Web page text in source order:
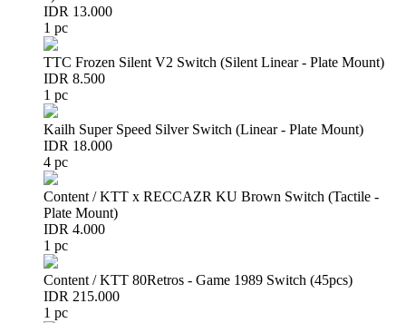
IDR 13.000
1 pc
TTC Frozen Silent V2 Switch (Silent Linear - Plate Mount)
IDR 8.500
1 pc
Kailh Super Speed Silver Switch (Linear - Plate Mount)
IDR 18.000
4 pc
Content / KTT x RECCAZR KU Brown Switch (Tactile -
Plate Mount)
IDR 4.000
1 pc
Content / KTT 80Retros - Game 1989 Switch (45pcs)
IDR 215.000
1 pc